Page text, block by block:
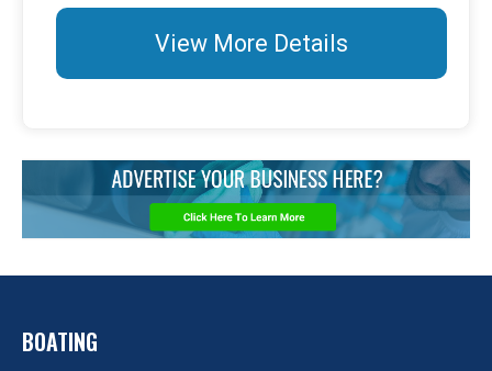
View More Details
BOATING